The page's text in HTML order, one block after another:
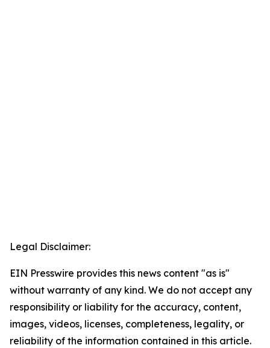
Legal Disclaimer:
EIN Presswire provides this news content "as is"
without warranty of any kind. We do not accept any
responsibility or liability for the accuracy, content,
images, videos, licenses, completeness, legality, or
reliability of the information contained in this article.